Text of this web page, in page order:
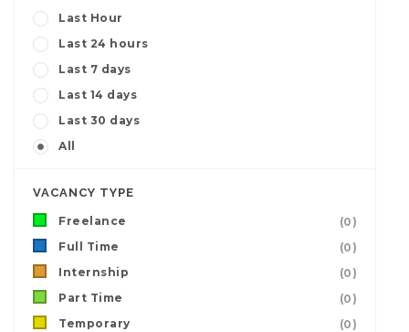
Last Hour
Last 24 hours
Last 7 days
Last 14 days
Last 30 days
All
VACANCY TYPE
Freelance
(0)
Full Time
(0)
Internship
(0)
Part Time
(0)
Temporary
(0)